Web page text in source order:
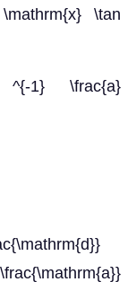
\tan
^{-1} \frac{a}